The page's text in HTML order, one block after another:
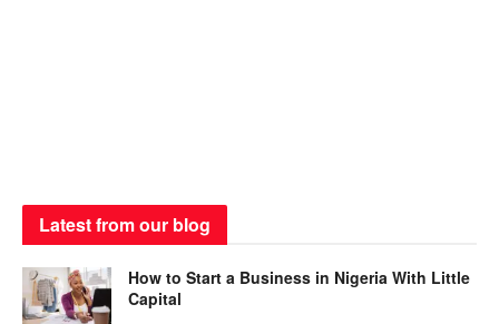
Latest from our blog
How to Start a Business in Nigeria With Little
Capital